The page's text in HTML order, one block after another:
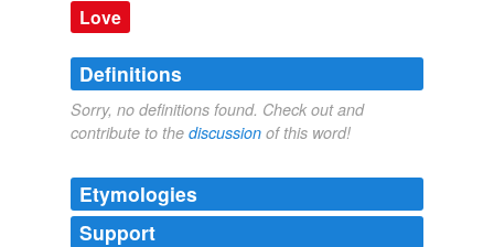
Love
Definitions
Sorry, no definitions found. Check out and
contribute to the discussion of this word!
Etymologies
Support